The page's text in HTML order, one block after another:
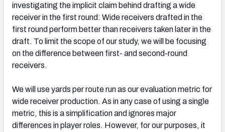
investigating the implicit claim behind drafting a wide
receiver in the first round: Wide receivers drafted in the
first round perform better than receivers taken later in the
draft. To limit the scope of our study, we will be focusing
on the difference between first- and second-round
receivers.
We will use yards per route run as our evaluation metric for
wide receiver production. As in any case of using a single
metric, this is a simplification and ignores major
differences in player roles. However, for our purposes, it